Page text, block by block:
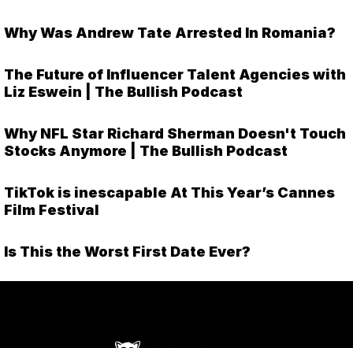
Why Was Andrew Tate Arrested In Romania?
The Future of Influencer Talent Agencies with
Liz Eswein | The Bullish Podcast
Why NFL Star Richard Sherman Doesn't Touch
Stocks Anymore | The Bullish Podcast
TikTok is inescapable At This Year’s Cannes
Film Festival
Is This the Worst First Date Ever?